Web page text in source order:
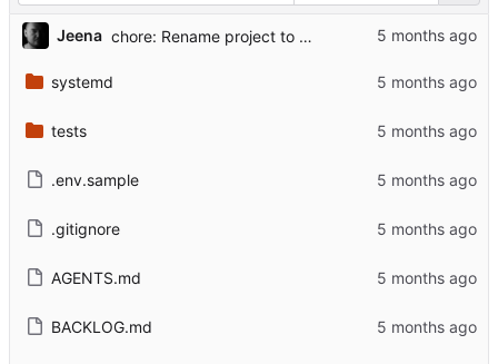
Jeena chore: Rename project to service-update-alerts
systemd
tests
.env.sample
.gitignore
AGENTS.md
BACKLOG.md